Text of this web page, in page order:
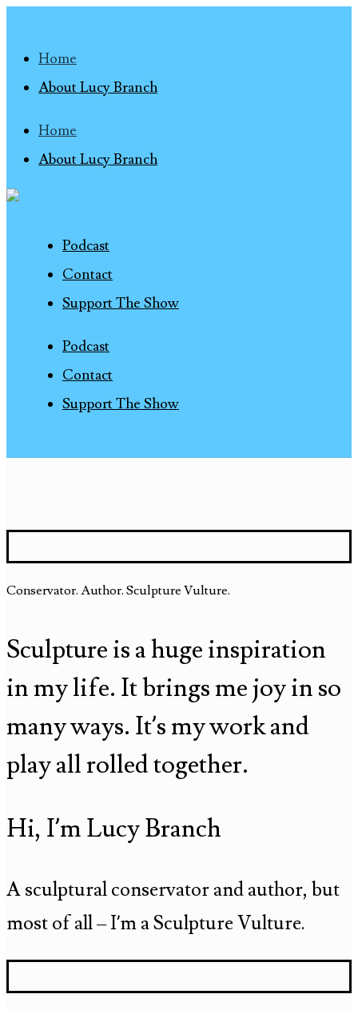
Home
About Lucy Branch
Home
About Lucy Branch
Podcast
Contact
Support The Show
Podcast
Contact
Support The Show
Conservator. Author. Sculpture Vulture.
Sculpture is a huge inspiration
in my life. It brings me joy in so
many ways. It’s my work and
play all rolled together.
Hi, I’m Lucy Branch
A sculptural conservator and author, but
most of all – I’m a Sculpture Vulture.